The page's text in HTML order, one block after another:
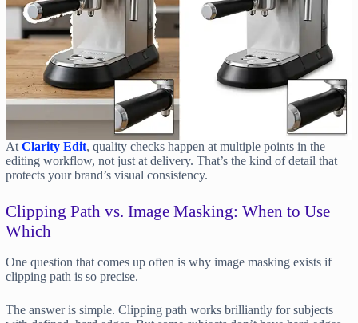
AtClarity Edit, quality checks happen at multiple points in the
editing workflow, not just at delivery. That’s the kind of detail that
protects your brand’s visual consistency.
Clipping Path vs. Image Masking: When to Use
Which
One question that comes up often is why image masking exists if
clipping path is so precise.
The answer is simple. Clipping path works brilliantly for subjects